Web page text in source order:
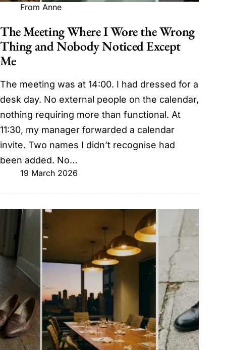
From Anne
The Meeting Where I Wore the Wrong
Thing and Nobody Noticed Except
Me
The meeting was at 14:00. I had dressed for a
desk day. No external people on the calendar,
nothing requiring more than functional. At
11:30, my manager forwarded a calendar
invite. Two names I didn’t recognise had
been added. No…
19 March 2026